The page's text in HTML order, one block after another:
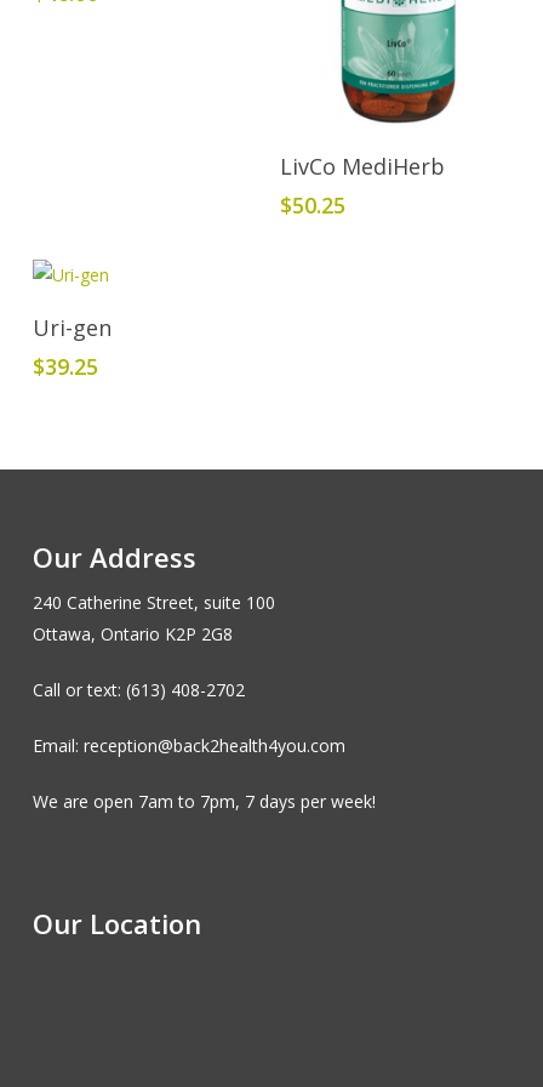
Add To Cart
LivCo MediHerb
$50.25
Uri-gen
$39.25
Our Address
240 Catherine Street, suite 100
Ottawa, Ontario K2P 2G8
Call or text: (613) 408-2702
Email: reception@back2health4you.com
We are open 7am to 7pm, 7 days per week!
Our Location